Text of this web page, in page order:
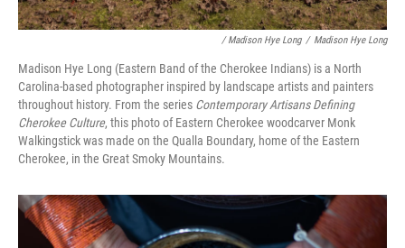
/ Madison Hye Long / Madison Hye Long
Madison Hye Long (Eastern Band of the Cherokee Indians) is a North
Carolina-based photographer inspired by landscape artists and painters
throughout history. From the series Contemporary Artisans Defining
Cherokee Culture, this photo of Eastern Cherokee woodcarver Monk
Walkingstick was made on the Qualla Boundary, home of the Eastern
Cherokee, in the Great Smoky Mountains.